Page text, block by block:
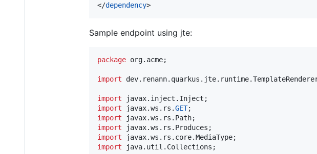
</dependency>
Sample endpoint using jte:
package org. acme;
import dev. renann. quarkus . jte. runtime.
import javax. inject . Inject
import
javax.ws . rs .GET
import
javax.ws . rs . Path
import
javax.ws . rs . Produces
import
javax.ws . rs . core.MediaType
import
java. util . Collections ;